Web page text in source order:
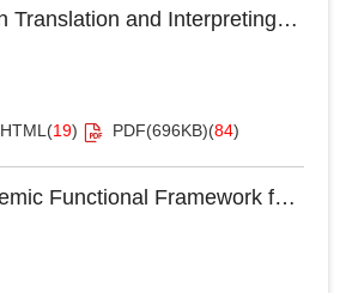
Translation and Interpreting
HTML (19) PDF(696KB)(84)
Functional Framework for